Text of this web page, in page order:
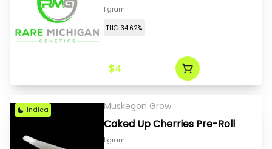
1 gram
THC: 34.62%
$4
Indica Muskegon Grow
Caked Up Cherries Pre-Roll
1 gram